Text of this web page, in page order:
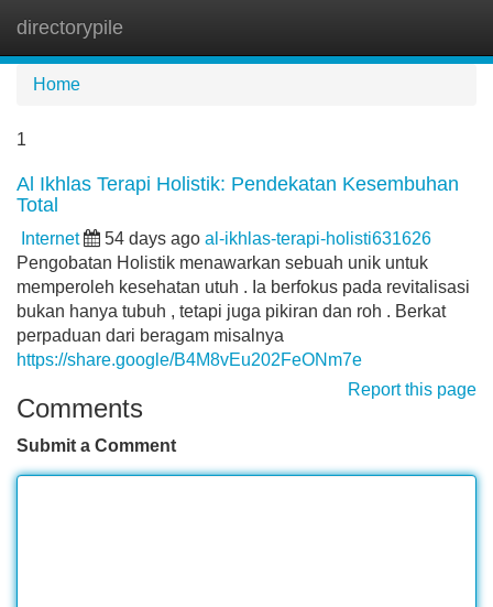
directorypile
Home
1
Al Ikhlas Terapi Holistik: Pendekatan Kesembuhan
Total
Internet 54 days ago al-ikhlas-terapi-holisti631626
Pengobatan Holistik menawarkan sebuah unik untuk
memperoleh kesehatan utuh . Ia berfokus pada revitalisasi
bukan hanya tubuh , tetapi juga pikiran dan roh . Berkat
perpaduan dari beragam misalnya
https://share.google/B4M8vEu202FeONm7e
Report this page
Comments
Submit a Comment